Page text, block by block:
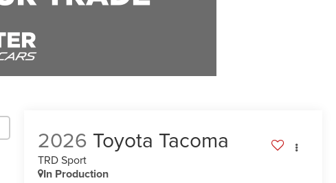
2026 Toyota Tacoma
TRD Sport
In Production